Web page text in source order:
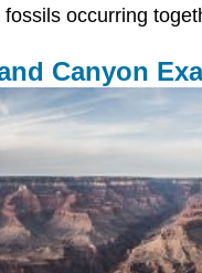
occurring
Canyon